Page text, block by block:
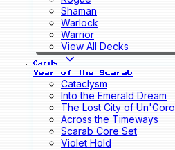
Shaman
Warlock
Warrior
View All Decks
Cards
Year of the Scarab
Cataclysm
Into the Emerald Dream
The Lost City of Un'Goro
Across the Timeways
Scarab Core Set
Violet Hold